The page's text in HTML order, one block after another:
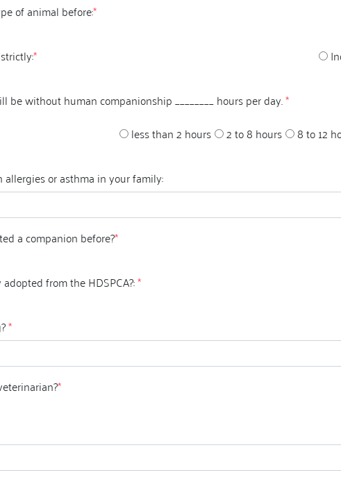
of animal before:*
*
be without human companionship ________ hours per day.*
less than 2 hours
2 to 8 hours 8 to 12
or asthma in your family:
a companion before?*
from the HDSPCA?:*
*
*